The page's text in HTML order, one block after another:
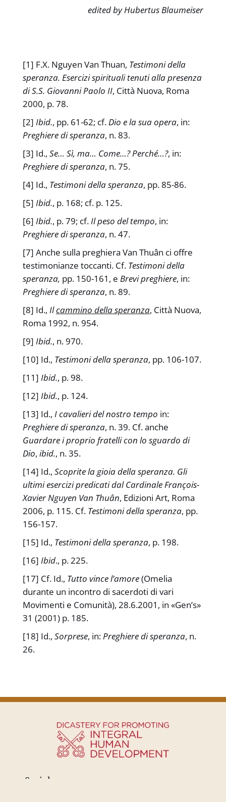
edited by Hubertus Blaumeiser
[1] F.X. Nguyen Van Thuan, Testimoni della
speranza. Esercizi spirituali tenuti alla presenza
di S.S. Giovanni Paolo II, Città Nuova, Roma
2000, p. 78.
[2] Ibid., pp. 61-62; cf.Dio e la sua opera, in:
Preghiere di speranza, n. 83.
[3] Id., Se… Sì, ma… Come…? Perché…?, in:
Preghiere di speranza, n. 75.
[4] Id., Testimoni della speranza, pp. 85-86.
[5] Ibid., p. 168; cf. p. 125.
[6] Ibid., p. 79; cf.Il peso del tempo, in:
Preghiere di speranza, n. 47.
[7] Anche sulla preghiera Van Thuân ci offre
testimonianze toccanti. Cf. Testimoni della
speranza, pp. 150-161, e Brevi preghiere, in:
Preghiere di speranza, n. 89.
[8] Id., Ilcammino della speranza, Città Nuova,
Roma 1992, n. 954.
[9] Ibid., n. 970.
[10] Id., Testimoni della speranza, pp. 106-107.
[11] Ibid., p. 98.
[12] Ibid., p. 124.
[13] Id., I cavalieri del nostro tempo in:
Preghiere di speranza, n. 39. Cf. anche
Guardare i proprio fratelli con lo sguardo di
Dio, ibid., n. 35.
[14] Id., Scoprite la gioia della speranza. Gli
ultimi esercizi predicati dal Cardinale François-
Xavier Nguyen Van Thuân, Edizioni Art, Roma
2006, p. 115. Cf. Testimoni della speranza, pp.
156-157.
[15] Id., Testimoni della speranza, p. 198.
[16] Ibid., p. 225.
[17] Cf. Id., Tutto vince l’amore(Omelia
durante un incontro di sacerdoti di vari
Movimenti e Comunità), 28.6.2001, in «Gen’s»
31 (2001) p. 185.
[18] Id., Sorprese, in:Preghiere di speranza, n.
26.
Social: